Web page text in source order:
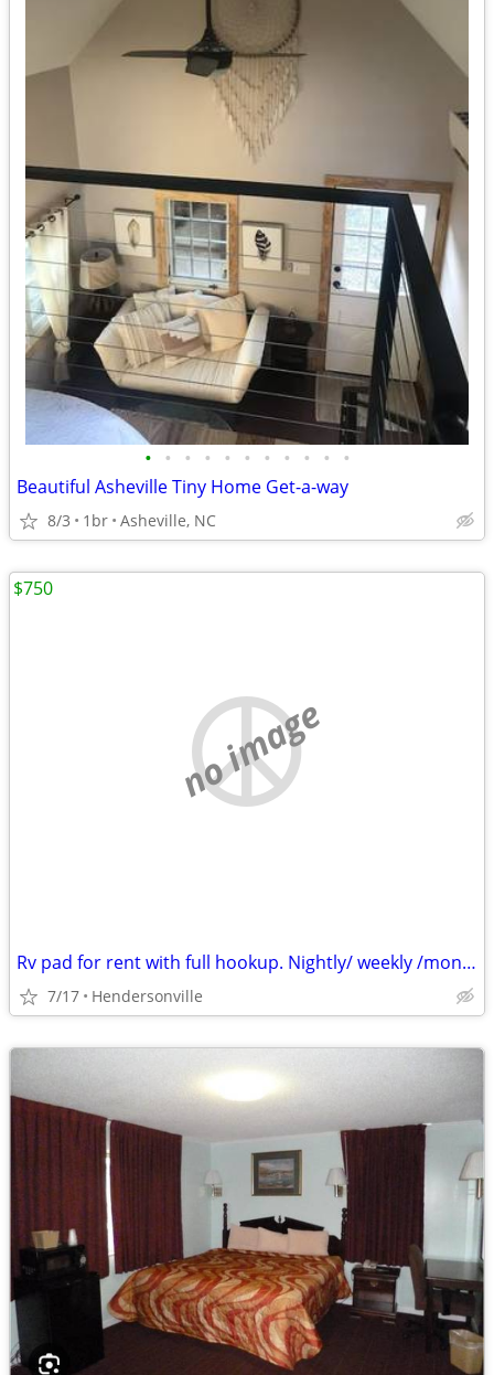
• • • • • • • • • • •
Beautiful Asheville Tiny Home Get-a-way
8/3 1br Asheville, NC
no image
Rv pad for rent with full hookup. Nightly/ weekly /monthly
7/17 Hendersonville
$750